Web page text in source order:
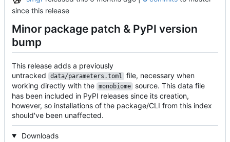
since this release
Minor package patch & PyPI version
bump
This release adds a previously
untracked
data/parameters.toml
file, necessary when
working directly with the monobiome
source. This data file
has been included in PyPI releases since its creation,
however, so installations of the package/CLI from this index
should've been unaffected.
Downloads